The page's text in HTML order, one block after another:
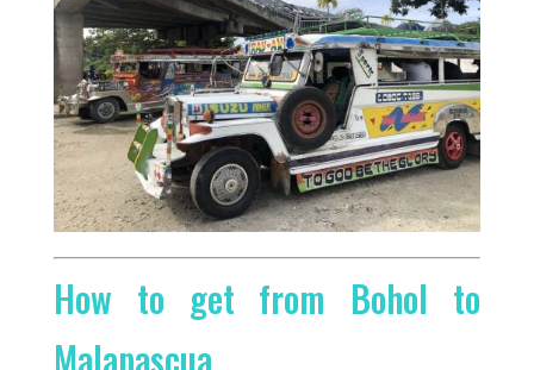
How to get from Bohol to
Malapascua